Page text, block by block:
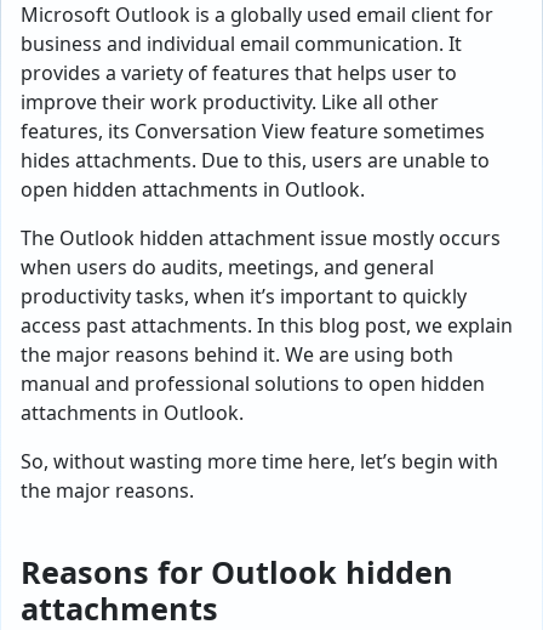
Microsoft Outlook is a globally used email client for
business and individual email communication. It
provides a variety of features that helps user to
improve their work productivity. Like all other
features, its Conversation View feature sometimes
hides attachments. Due to this, users are unable to
open hidden attachments in Outlook.
The Outlook hidden attachment issue mostly occurs
when users do audits, meetings, and general
productivity tasks, when it’s important to quickly
access past attachments. In this blog post, we explain
the major reasons behind it. We are using both
manual and professional solutions to open hidden
attachments in Outlook.
So, without wasting more time here, let’s begin with
the major reasons.
Reasons for Outlook hidden
attachments